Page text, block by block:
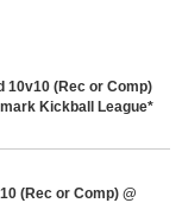
10v10 (Rec or Comp)
Kickball League*
(Rec or Comp) @